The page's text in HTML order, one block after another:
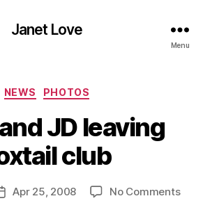
Janet Love
Menu
Categories
NEWS PHOTOS
JD leaving
club
Apr 25, 2008 No Commentson